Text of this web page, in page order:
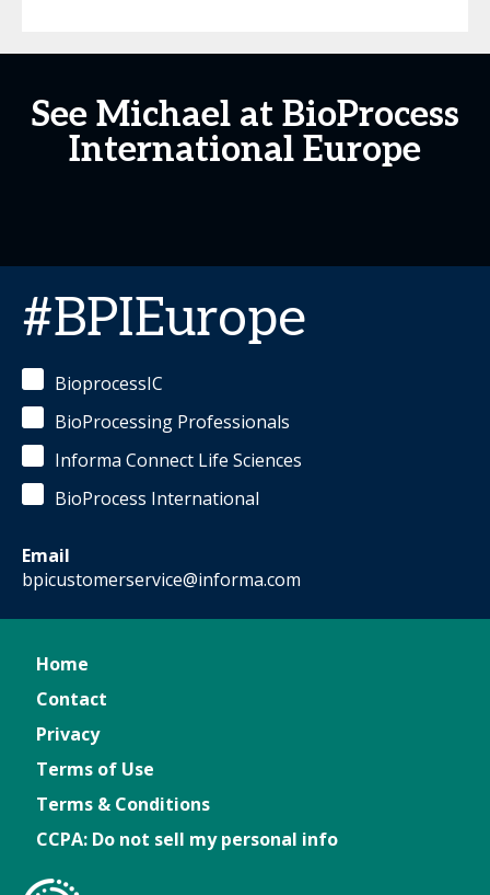
See Michael at BioProcess
International Europe
#BPIEurope
BioprocessIC
BioProcessing Professionals
Informa Connect Life Sciences
BioProcess International
Email
bpicustomerservice@informa.com
Home
Contact
Privacy
Terms of Use
Terms & Conditions
CCPA: Do not sell my personal info